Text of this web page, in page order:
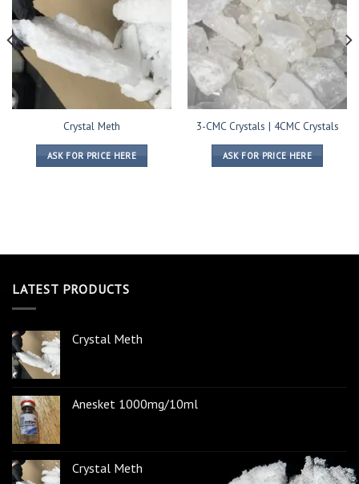
Crystal Meth
ASK FOR PRICE HERE
3-CMC Crystals | 4CMC Crystals
ASK FOR PRICE HERE
LATEST PRODUCTS
Crystal Meth
Anesket 1000mg/10ml
Crystal Meth